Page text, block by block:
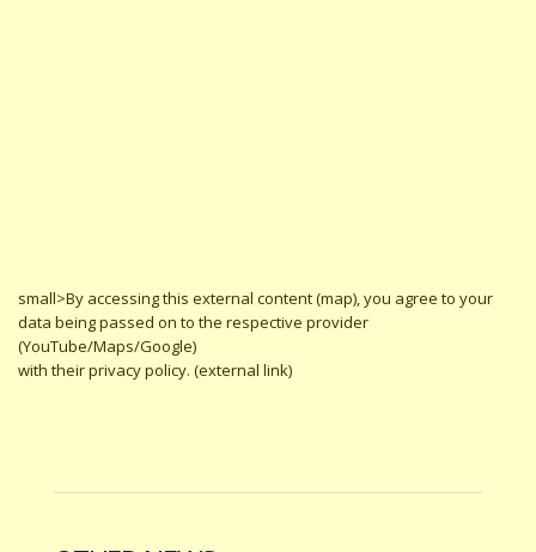
small>By accessing this external content (map), you agree to your
data being passed on to the respective provider
(YouTube/Maps/Google)
with their privacy policy. (external link)